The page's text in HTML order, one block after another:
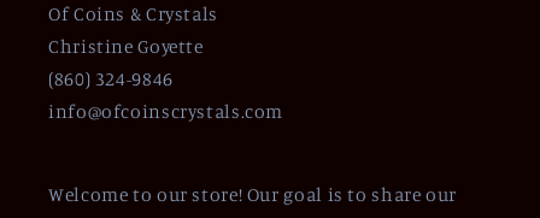
Of Coins & Crystals
Christine Goyette
(860) 324-9846
info@ofcoinscrystals.com
Welcome to our store! Our goal is to share our